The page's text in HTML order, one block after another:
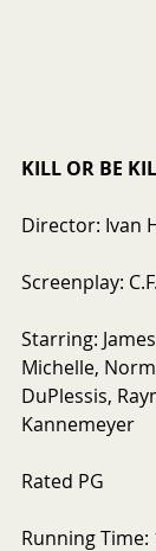
KILL OR BE
Director: Ivan
Screenplay:
Starring:
Michelle,
DuPlessis,
Kannemeyer
Rated PG
Running